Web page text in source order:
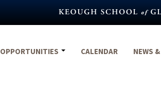
OPPORTUNITIES CALENDAR NEWS